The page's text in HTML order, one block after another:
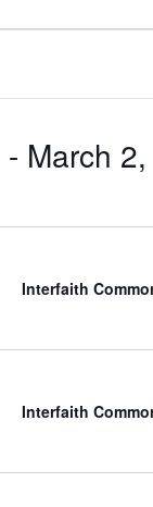
- March
Interfaith
Interfaith